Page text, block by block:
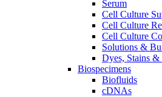
Serum
Cell Culture
Cell Culture
Cell Culture
Solutions &
Dyes, Stains &
Biospecimens
Biofluids
cDNAs